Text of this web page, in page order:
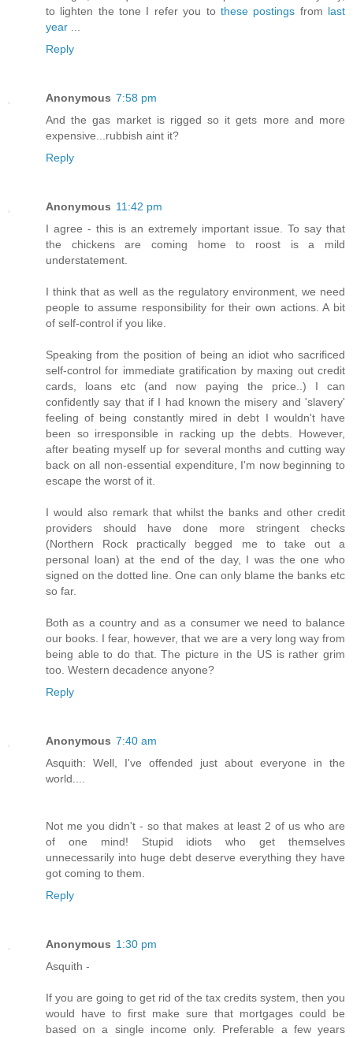
to lighten the tone I refer you to these postings from last
year
Reply
Anonymous 7:58 pm
And the gas market is rigged so it gets more and more
expensive...rubbish aint it?
Reply
Anonymous 11:42 pm
I agree - this is an extremely important issue. To say that
the chickens are coming home to roost is a mild
understatement.
I think that as well as the regulatory environment, we need
people to assume responsibility for their own actions. A bit
of self-control if you like.
Speaking from the position of being an idiot who sacrificed
self-control for immediate gratification by maxing out credit
cards, loans etc (and now paying the price..) I can
confidently say that if I had known the misery and 'slavery'
feeling of being constantly mired in debt I wouldn't have
been so irresponsible in racking up the debts. However,
after beating myself up for several months and cutting way
back on all non-essential expenditure, I'm now beginning to
escape the worst of it.
I would also remark that whilst the banks and other credit
providers should have done more stringent checks
(Northern Rock practically begged me to take out a
personal loan) at the end of the day, I was the one who
signed on the dotted line. One can only blame the banks etc
so far.
Both as a country and as a consumer we need to balance
our books. I fear, however, that we are a very long way from
being able to do that. The picture in the US is rather grim
too. Western decadence anyone?
Reply
Anonymous 7:40 am
Asquith: Well, I've offended just about everyone in the
world....
Not me you didn't - so that makes at least 2 of us who are
of one mind! Stupid idiots who get themselves
unnecessarily into huge debt deserve everything they have
got coming to them.
Reply
Anonymous 1:30 pm
Asquith -
If you are going to get rid of the tax credits system, then you
would have to first make sure that mortgages could be
based on a single income only. Preferable a few years